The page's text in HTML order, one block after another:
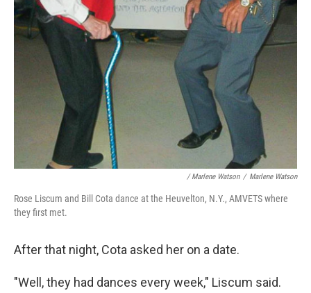
/ Marlene Watson / Marlene Watson
Rose Liscum and Bill Cota dance at the Heuvelton, N.Y., AMVETS where
they first met.
After that night, Cota asked her on a date.
"Well, they had dances every week," Liscum said.